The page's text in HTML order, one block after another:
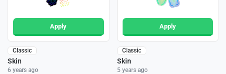
Apply
Classic
Skin
6 years ago
Apply
Classic
Skin
5 years ago